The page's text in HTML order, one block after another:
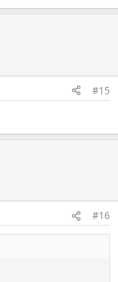
#15
#16